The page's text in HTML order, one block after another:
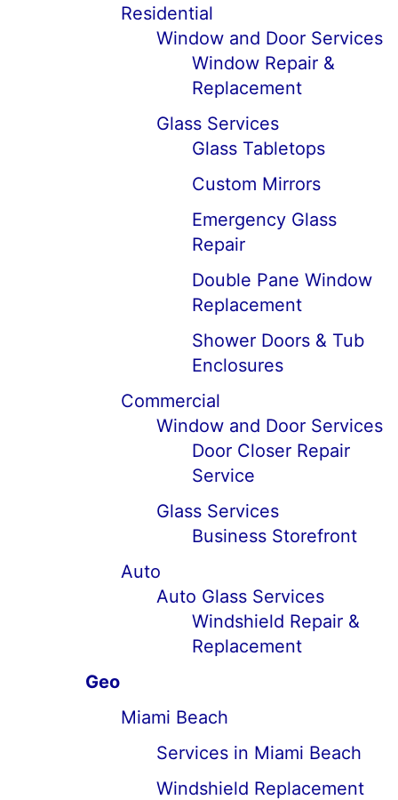
Residential
Window and Door Services
Window Repair &
Replacement
Glass Services
Glass Tabletops
Custom Mirrors
Emergency Glass
Repair
Double Pane Window
Replacement
Shower Doors & Tub
Enclosures
Commercial
Window and Door Services
Door Closer Repair
Service
Glass Services
Business Storefront
Auto
Auto Glass Services
Windshield Repair &
Replacement
Geo
Miami Beach
Services in Miami Beach
Windshield Replacement